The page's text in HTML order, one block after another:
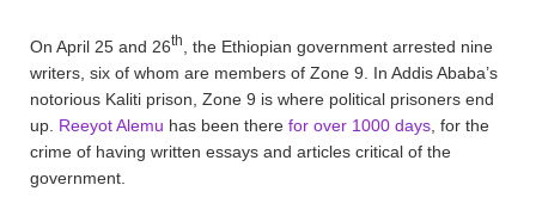
On April 25 and 26th
, the Ethiopian government arrested nine
writers, six of whom are members of Zone 9. In Addis Ababa’s
notorious Kaliti prison, Zone 9 is where political prisoners end
up. Reeyot Alemu has been there for over 1000 days , for the
crime of having written essays and articles critical of the
government.